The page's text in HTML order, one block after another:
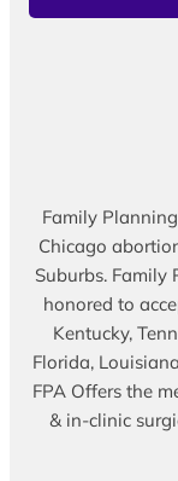
Family
Chicago
Suburbs. Family
honored to
Kentucky,
Florida,
FPA Offers the
& in-clinic